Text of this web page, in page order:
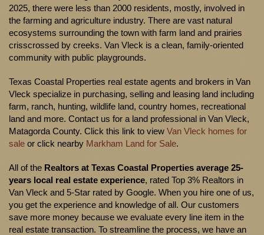
2025, there were less than 2000 residents, mostly, involved in
the farming and agriculture industry. There are vast natural
ecosystems surrounding the town with farm land and prairies
crisscrossed by creeks. Van Vleck is a clean, family-oriented
community with public playgrounds.
Texas Coastal Properties real estate agents and brokers in Van
Vleck specialize in purchasing, selling and leasing land including
farm, ranch, hunting, wildlife land, country homes, recreational
land and more. Contact us for a land professional in Van Vleck,
Matagorda County. Click this link to view Van Vleck homes for
sale or click nearby Markham Land for Sale.
All of the Realtors at Texas Coastal Properties average 25-
years local real estate experience, rated Top 3% Realtors in
Van Vleck and 5-Star rated by Google. When you hire one of us,
you get the experience and knowledge of all. Our customers
save more money because we evaluate every line item in the
real estate transaction. To streamline the process, we have an